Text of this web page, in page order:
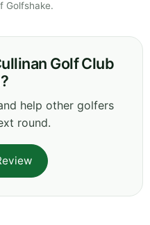
Golfshake.
Golf Club
help other golfers
round.